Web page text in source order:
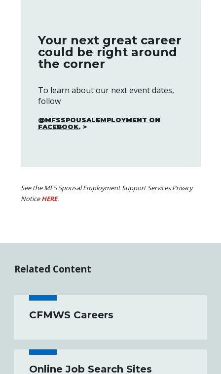
Your next great career
could be right around
the corner
To learn about our next event dates,
follow
@MFSSPOUSALEMPLOYMENT ON
FACEBOOK.
See the MFS Spousal Employment Support Services Privacy
NoticeHERE.
Related Content
CFMWS Careers
Online Job Search Sites